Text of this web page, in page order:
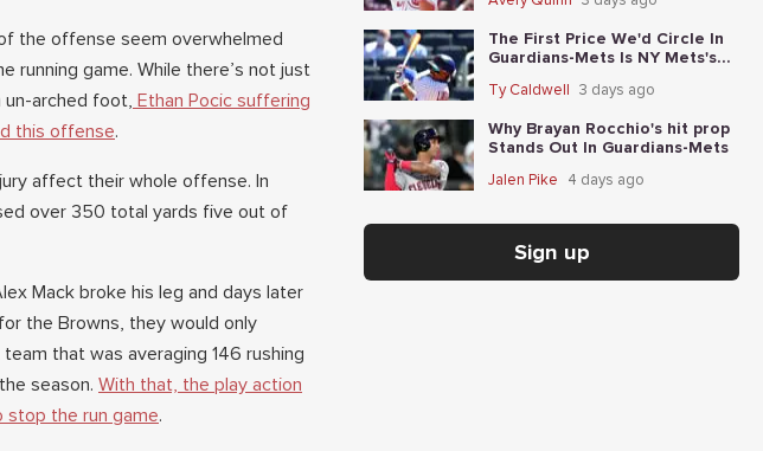
the offense seem overwhelmed
game. While there’s not just
arched foot, Ethan Pocic suffering
this offense.
affect their whole offense. In
over 350 total yards five out of
Mack broke his leg and days later
the Browns, they would only
that was averaging 146 rushing
season. With that, the play action
stop the run game.
The First Price We'd Circle In
Guardians-Mets Is NY Mets's
Ty Caldwell 3 days ago
Why Brayan Rocchio's hit prop
Stands Out In Guardians-Mets
Jalen Pike 4 days ago
Sign up